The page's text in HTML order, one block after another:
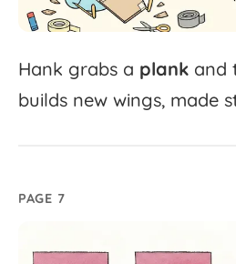
Hank grabs a plank and
builds new wings, made
PAGE 7